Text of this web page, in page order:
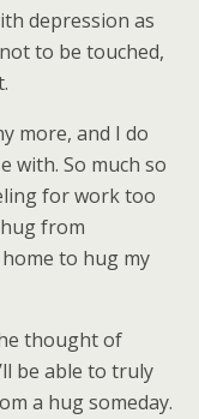
depression as
to be touched,
more, and I do
with. So much so
for work too
from
to hug my
thought of
be able to truly
a hug someday.